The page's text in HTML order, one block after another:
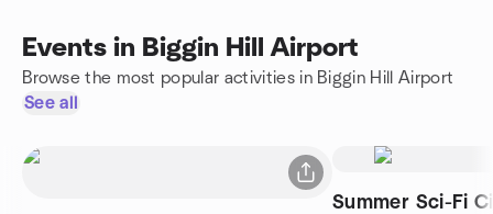
Events in Biggin Hill Airport
Browse the most popular activities in Biggin Hill Airport
See all
Summer Sci-Fi